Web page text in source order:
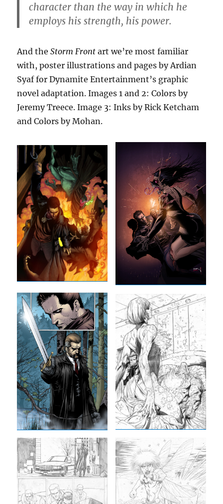
character than the way in which he
employs his strength, his power.
And theStorm Front art we’re most familiar
with, poster illustrations and pages by Ardian
Syaf for Dynamite Entertainment’s graphic
novel adaptation. Images 1 and 2: Colors by
Jeremy Treece. Image 3: Inks by Rick Ketcham
and Colors by Mohan.